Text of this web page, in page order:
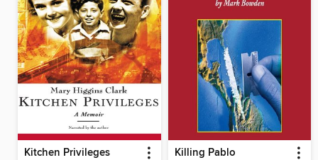
Kitchen Privileges Killing Pablo